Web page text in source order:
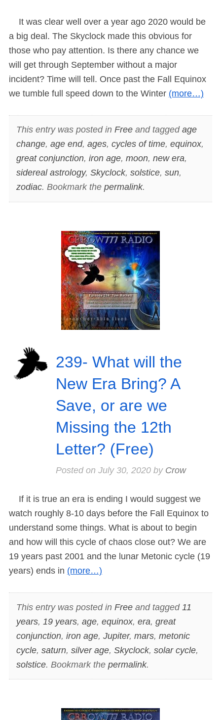
It was clear well over a year ago 2020 would be
a big deal. The Skyclock made this obvious for
those who pay attention. Is there any chance we
will get through September without a major
incident? Time will tell. Once past the Fall Equinox
we tumble full speed down to the Winter (more…)
This entry was posted in Freeand tagged age
change, age end, ages, cycles of time, equinox,
great conjunction, iron age, moon, new era,
sidereal astrology, Skyclock, solstice, sun,
zodiac. Bookmark the permalink.
239- What will the
New Era Bring? A
Save, or are we
Missing the 12th
Letter? (Free)
Posted on July 30, 2020by Crow
If it is true an era is ending I would suggest we
watch roughly 8-10 days before the Fall Equinox to
understand some things. What is about to begin
and how will this cycle of chaos close out? We are
19 years past 2001 and the lunar Metonic cycle (19
years) ends in (more…)
This entry was posted in Freeand tagged 11
years, 19 years, age, equinox, era, great
conjunction, iron age, Jupiter, mars, metonic
cycle, saturn, silver age, Skyclock, solar cycle,
solstice. Bookmark the permalink.